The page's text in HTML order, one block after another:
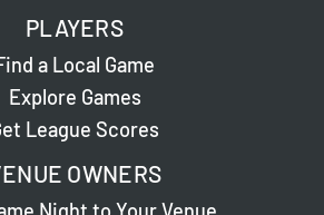
PLAYERS
a Local Game
Explore Games
League Scores
OWNERS